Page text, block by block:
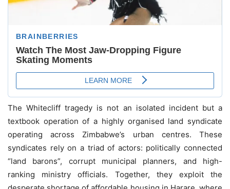
The Whitecliff tragedy is not an isolated incident but a
textbook operation of a highly organised land syndicate
operating across Zimbabwe’s urban centres. These
syndicates rely on a triad of actors: politically connected
“land barons”, corrupt municipal planners, and high-
ranking ministry officials. Together, they exploit the